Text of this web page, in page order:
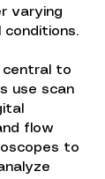
varying
conditions.
central to
use scan
flow
to